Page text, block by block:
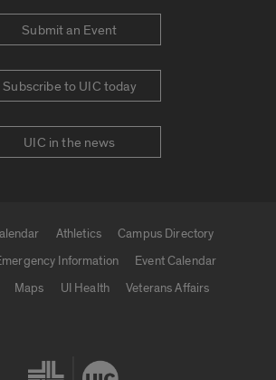
Submit an Event
Subscribe to UIC today
UIC in the news
Athletics
Campus Directory
Information
Event Calendar
Maps UI Health
Veterans Affairs